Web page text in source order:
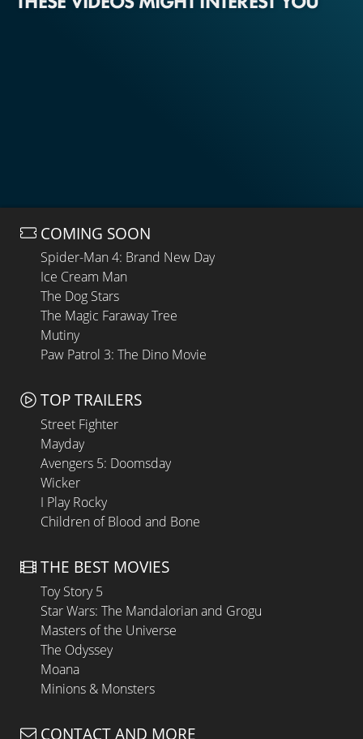
COMING SOON
Spider-Man 4: Brand New Day
Ice Cream Man
The Dog Stars
The Magic Faraway Tree
Mutiny
Paw Patrol 3: The Dino Movie
TOP TRAILERS
Street Fighter
Mayday
Avengers 5: Doomsday
Wicker
I Play Rocky
Children of Blood and Bone
THE BEST MOVIES
Toy Story 5
Star Wars: The Mandalorian and Grogu
Masters of the Universe
The Odyssey
Moana
Minions & Monsters
CONTACT AND MORE